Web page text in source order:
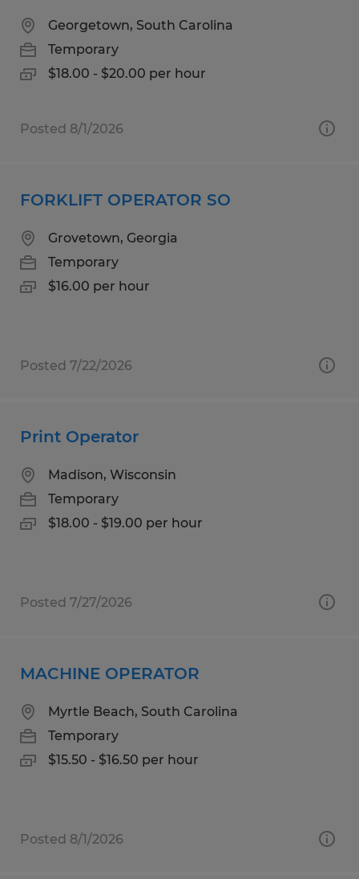
Georgetown, South Carolina
Temporary
$18.00 - $20.00 per hour
Posted 8/1/2026
FORKLIFT OPERATOR SO
Grovetown, Georgia
Temporary
$16.00 per hour
Posted 7/22/2026
Print Operator
Madison, Wisconsin
Temporary
$18.00 - $19.00 per hour
Posted 7/27/2026
MACHINE OPERATOR
Myrtle Beach, South Carolina
Temporary
$15.50 - $16.50 per hour
Posted 8/1/2026